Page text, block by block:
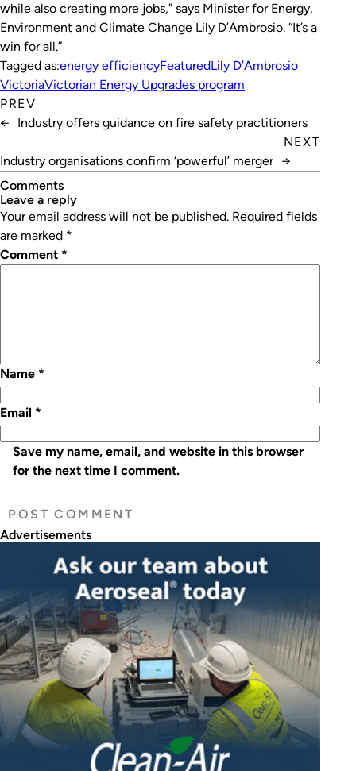
while also creating more jobs,” says Minister for Energy,
Environment and Climate Change Lily D’Ambrosio. “It’s a
win for all.”
Tagged as:energy efficiencyFeaturedLily D’Ambrosio
VictoriaVictorian Energy Upgrades program
PREV
←
Industry offers guidance on fire safety practitioners
NEXT
Industry organisations confirm ‘powerful’ merger →
Comments
leave a reply
Your email address will not be published. Required fields
are marked *
Comment *
Name *
Email *
Save my name, email, and website in this browser
for the next time I comment.
Advertisements